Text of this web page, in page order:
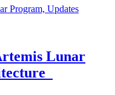
Lunar